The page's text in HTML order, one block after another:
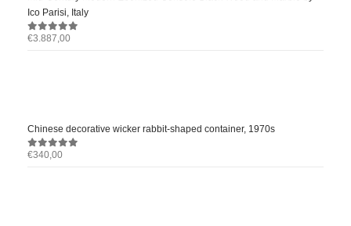
Ico Parisi, Italy
0out of 5
€3.887,00
Chinese decorative wicker rabbit-shaped container, 1970s
0out of 5
€340,00